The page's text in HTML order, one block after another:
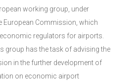
working group, under
European Commission, which
regulators for airports.
group has the task of advising the
in the further development of
on economic airport